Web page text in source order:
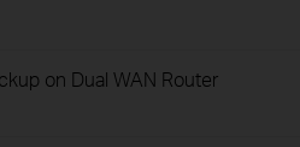
on Dual WAN Router